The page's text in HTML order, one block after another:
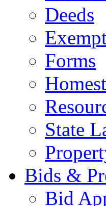
Deeds
Forms
State
Bids &
Bid